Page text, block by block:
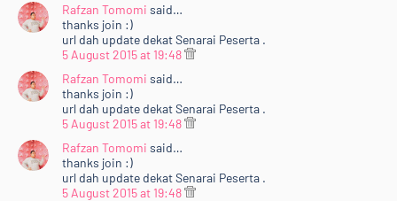
Rafzan Tomomi said…
thanks join :)
url dah update dekat Senarai Peserta .
5 August 2015 at 19:48
Rafzan Tomomi said…
thanks join :)
url dah update dekat Senarai Peserta .
5 August 2015 at 19:48
Rafzan Tomomi said…
thanks join :)
url dah update dekat Senarai Peserta .
5 August 2015 at 19:48